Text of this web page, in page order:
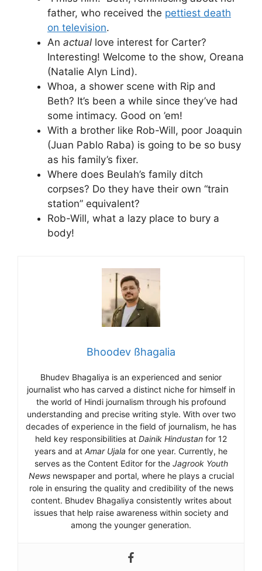
father, who received the pettiest death
on television.
An actual love interest for Carter?
Interesting! Welcome to the show, Oreana
(Natalie Alyn Lind).
Whoa, a shower scene with Rip and
Beth? It’s been a while since they’ve had
some intimacy. Good on ’em!
With a brother like Rob-Will, poor Joaquin
(Juan Pablo Raba) is going to be so busy
as his family’s fixer.
Where does Beulah’s family ditch
corpses? Do they have their own “train
station” equivalent?
Rob-Will, what a lazy place to bury a
body!
Bhoodev ßhagalia
Bhudev Bhagaliya is an experienced and senior
journalist who has carved a distinct niche for himself in
the world of Hindi journalism through his profound
understanding and precise writing style. With over two
decades of experience in the field of journalism, he has
held key responsibilities at Dainik Hindustan for 12
years and at Amar Ujala for one year. Currently, he
serves as the Content Editor for the Jagrook Youth
Newsnewspaper and portal, where he plays a crucial
role in ensuring the quality and credibility of the news
content. Bhudev Bhagaliya consistently writes about
issues that help raise awareness within society and
among the younger generation.